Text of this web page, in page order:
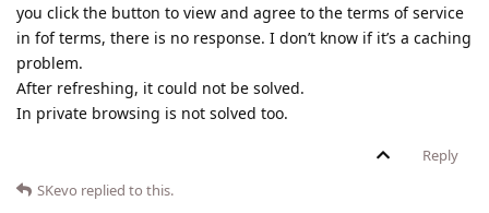
you click the button to view and agree to the terms of service
in fof terms, there is no response. I don’t know if it’s a caching
problem.
After refreshing, it could not be solved.
In private browsing is not solved too.
Reply
SKevo replied to this.